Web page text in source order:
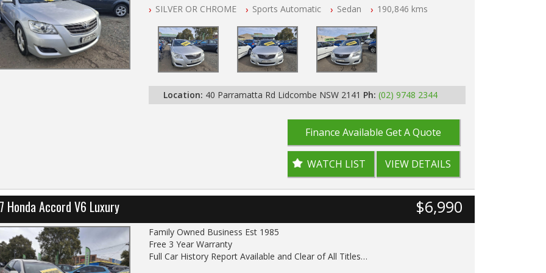
All Cars Mechanically Workshop Tested
Automatic
SILVER OR CHROME Sports Automatic Sedan 190,846 kms
Location: 40 Parramatta Rd Lidcombe NSW 2141 Ph: (02) 9748 2344
Finance AvailableGet A Quote
WATCH LIST VIEW DETAILS
Honda Accord V6 Luxury $6,990
Family Owned Business Est 1985
Free 3 Year Warranty
Full Car History Report Available and Clear of All Titles